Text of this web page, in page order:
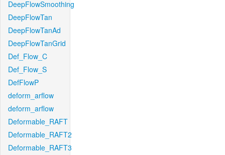
DeepFlowSmoothing
DeepFlowTan
DeepFlowTanAd
DeepFlowTanGrid
Def_Flow_C
Def_Flow_S
DefFlowP
deform_arflow
deform_arflow
Deformable_RAFT
Deformable_RAFT2
Deformable_RAFT3